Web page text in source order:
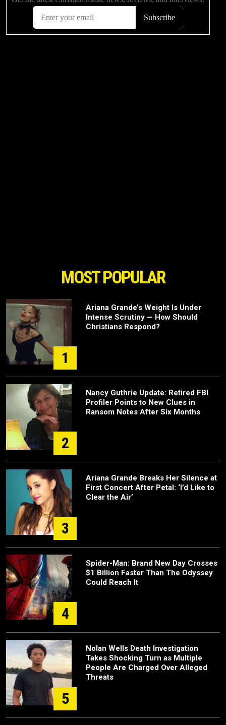
MOST POPULAR
1
Ariana Grande’s Weight Is Under
Intense Scrutiny — How Should
Christians Respond?
2
Nancy Guthrie Update: Retired FBI
Profiler Points to New Clues in
Ransom Notes After Six Months
3
Ariana Grande Breaks Her Silence at
First Concert After Petal: ‘I’d Like to
Clear the Air’
4
Spider-Man: Brand New Day Crosses
$1 Billion Faster Than The Odyssey
Could Reach It
5
Nolan Wells Death Investigation
Takes Shocking Turn as Multiple
People Are Charged Over Alleged
Threats